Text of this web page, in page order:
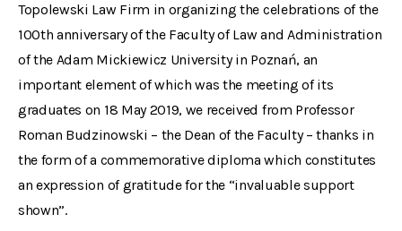
Topolewski Law Firm in organizing the celebrations of the
100th anniversary of the Faculty of Law and Administration
of the Adam Mickiewicz University in Poznań, an
important element of which was the meeting of its
graduates on 18 May 2019, we received from Professor
Roman Budzinowski – the Dean of the Faculty – thanks in
the form of a commemorative diploma which constitutes
an expression of gratitude for the “invaluable support
shown”.